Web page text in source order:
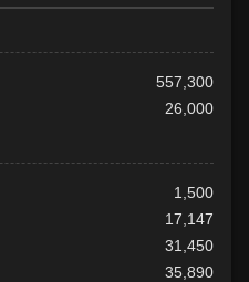
557,300
26,000
1,500
17,147
31,450
35,890